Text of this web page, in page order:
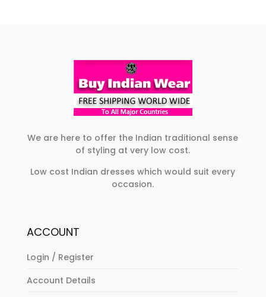
page
may
be
chosen
on
product
page
We are here to offer the Indian traditional sense
of styling at very low cost.
Low cost Indian dresses which would suit every
occasion.
ACCOUNT
Login / Register
Account Details